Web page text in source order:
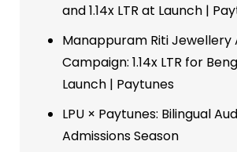
and 1.14x LTR at Launch |
Manappuram Riti Jewellery
Campaign: 1.14x LTR for
Launch | Paytunes
LPU × Paytunes: Bilingual
Admissions Season